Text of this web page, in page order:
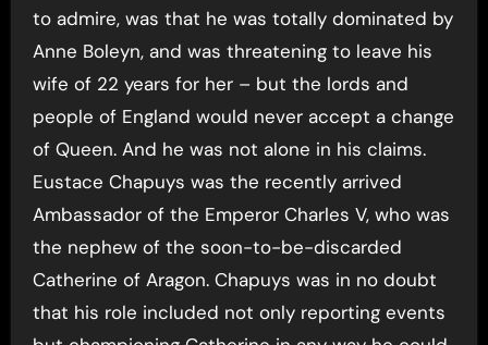
to admire, was that he was totally dominated by
Anne Boleyn, and was threatening to leave his
wife of 22 years for her – but the lords and
people of England would never accept a change
of Queen. And he was not alone in his claims.
Eustace Chapuys was the recently arrived
Ambassador of the Emperor Charles V, who was
the nephew of the soon-to-be-discarded
Catherine of Aragon. Chapuys was in no doubt
that his role included not only reporting events